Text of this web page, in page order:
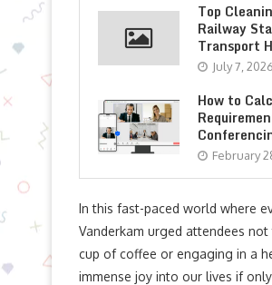
Top
Railway
Transport
July 7, 2026
How to
February
In this fast-paced world where
Vanderkam urged attendees
cup of coffee or engaging in a
immense joy into our lives if